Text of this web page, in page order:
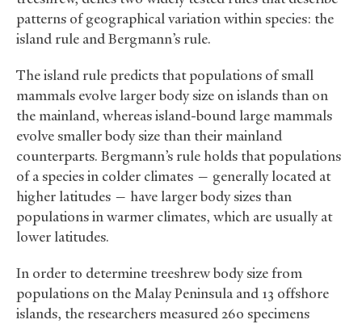
patterns of geographical variation within species: the
island rule and Bergmann’s rule.
The island rule predicts that populations of small
mammals evolve larger body size on islands than on
the mainland, whereas island-bound large mammals
evolve smaller body size than their mainland
counterparts. Bergmann’s rule holds that populations
of a species in colder climates — generally located at
higher latitudes — have larger body sizes than
populations in warmer climates, which are usually at
lower latitudes.
In order to determine treeshrew body size from
populations on the Malay Peninsula and 13 offshore
islands, the researchers measured 260 specimens